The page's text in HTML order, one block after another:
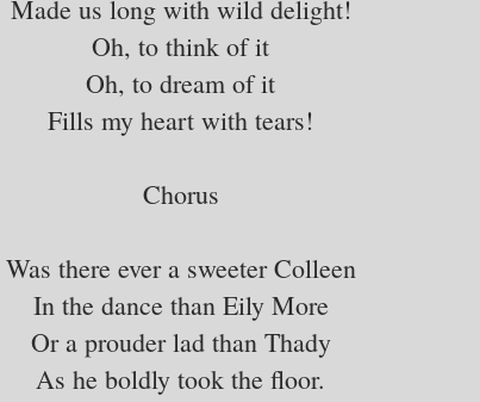
Made us long with wild delight!
Oh, to think of it
Oh, to dream of it
Fills my heart with tears!
Chorus
Was there ever a sweeter Colleen
In the dance than Eily More
Or a prouder lad than Thady
As he boldly took the floor.